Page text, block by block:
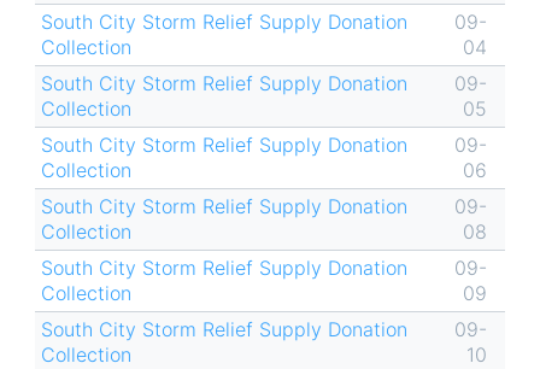
South City Storm Relief Supply Donation
Collection
09-
04
South City Storm Relief Supply Donation
Collection
09-
05
South City Storm Relief Supply Donation
Collection
09-
06
South City Storm Relief Supply Donation
Collection
09-
08
South City Storm Relief Supply Donation
Collection
09-
09
South City Storm Relief Supply Donation
Collection
09-
10